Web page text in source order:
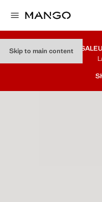
Skip to main content SALE